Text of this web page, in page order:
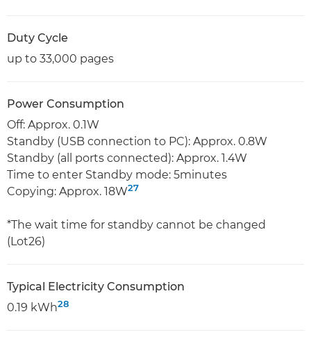
Duty Cycle
up to 33,000 pages
Power Consumption
Off: Approx. 0.1W
Standby (USB connection to PC): Approx. 0.8W
Standby (all ports connected): Approx. 1.4W
Time to enter Standby mode: 5minutes
Copying: Approx. 18W27
*The wait time for standby cannot be changed
(Lot26)
Typical Electricity Consumption
0.19 kWh28